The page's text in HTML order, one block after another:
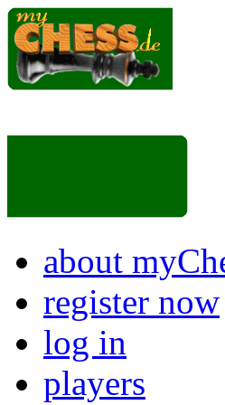
about
register now
log in
players